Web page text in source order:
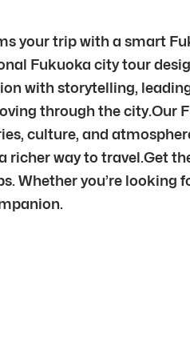
your trip with a smart
Fukuoka city tour
with storytelling,
through the city.Our
culture, and
way to travel.Get
Whether you’re looking